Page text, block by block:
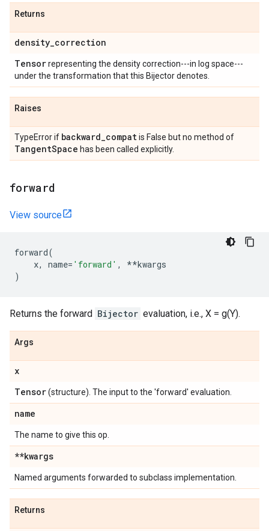
Returns
density_correction
Tensorrepresenting the density correction---in log space---
under the transformation that this Bijector denotes.
Raises
TypeError if backward_compatis False but no method of
TangentSpace has been called explicitly.
forward
View source
forward(
x, name= 'forward' , **kwargs
)
Returns the forward Bijector evaluation, i.e., X = g(Y).
Args
x
Tensor(structure). The input to the 'forward' evaluation.
name
The name to give this op.
**kwargs
Named arguments forwarded to subclass implementation.
Returns